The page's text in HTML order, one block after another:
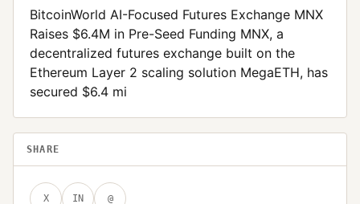
BitcoinWorld AI-Focused Futures Exchange MNX
Raises $6.4M in Pre-Seed Funding MNX, a
decentralized futures exchange built on the
Ethereum Layer 2 scaling solution MegaETH, has
secured $6.4 mi
SHARE
X IN @